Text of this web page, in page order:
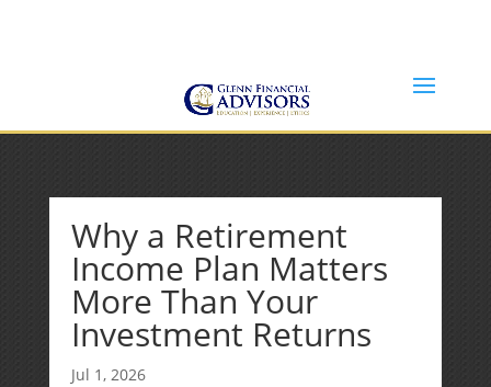
Why a Retirement
Income Plan Matters
More Than Your
Investment Returns
Jul 1, 2026